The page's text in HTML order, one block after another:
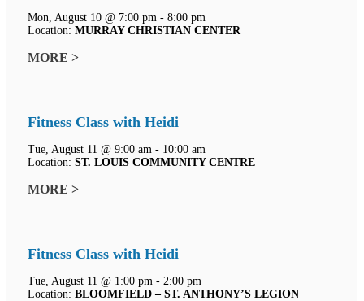
Mon, August 10 @ 7:00 pm - 8:00 pm
Location: MURRAY CHRISTIAN CENTER
MORE >
Fitness Class with Heidi
Tue, August 11 @ 9:00 am - 10:00 am
Location: ST. LOUIS COMMUNITY CENTRE
MORE >
Fitness Class with Heidi
Tue, August 11 @ 1:00 pm - 2:00 pm
Location: BLOOMFIELD – ST. ANTHONY’S LEGION